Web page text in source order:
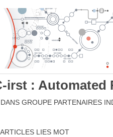
irst : Automated
GROUPE PARTENAIRES
LIES MOT